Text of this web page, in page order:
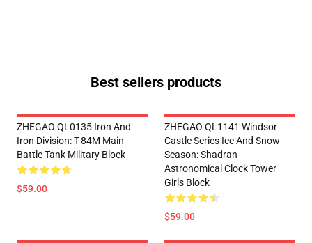
Best sellers products
ZHEGAO QL0135 Iron And
Iron Division: T-84M Main
Battle Tank Military Block
$59.00
ZHEGAO QL1141 Windsor
Castle Series Ice And Snow
Season: Shadran
Astronomical Clock Tower
Girls Block
$59.00